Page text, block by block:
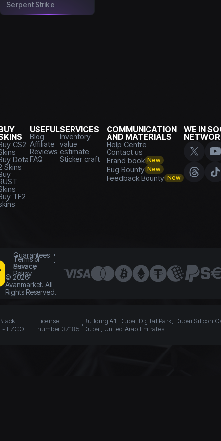
Serpent Strike
CS2
Dota
Skins
TF2
USEFUL
Blog
Affiliate
Reviews
FAQ
SERVICES
Inventory
value
estimate
Sticker craft
COMMUNICATION
AND MATERIALS
Help Centre
Contact us
Brand book New
Bug Bounty New
Feedback Bounty New
WE IN
Guarantees
Terms of
Service
Privacy
Policy
© 2026
Avanmarket. All
Rights Reserved.
- FZCO
License
number 37185
Building A1, Dubai Digital Park, Dubai Silicon
Dubai, United Arab Emirates